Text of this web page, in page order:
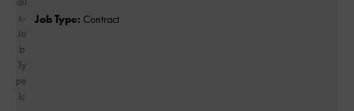
Job Type: Contract